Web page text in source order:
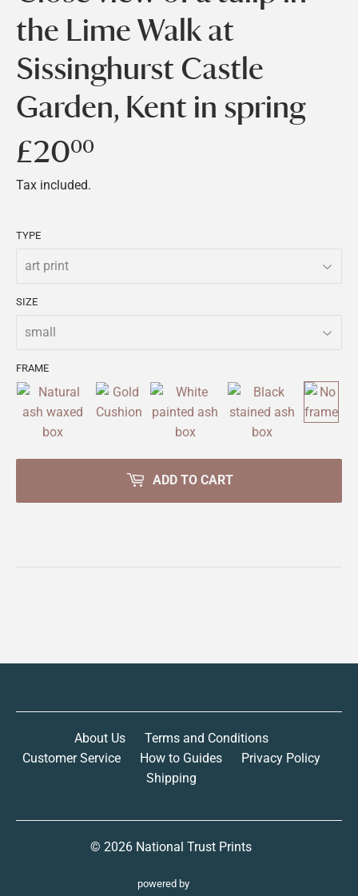
the Lime Walk at
Sissinghurst Castle
Garden, Kent in spring
£2000
Tax included.
TYPE
SIZE
FRAME
ADD TO CART
About Us
Terms and Conditions
Customer Service
How to Guides
Privacy Policy
Shipping
© 2026 National Trust Prints
powered by